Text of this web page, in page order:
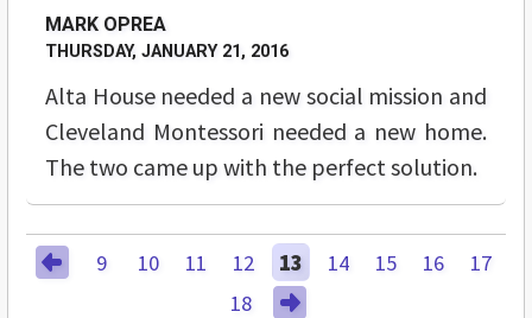
MARK OPREA
THURSDAY, JANUARY 21, 2016
Alta House needed a new social mission and
Cleveland Montessori needed a new home.
The two came up with the perfect solution.
9 10 11 12 13 14 15 16
17
18